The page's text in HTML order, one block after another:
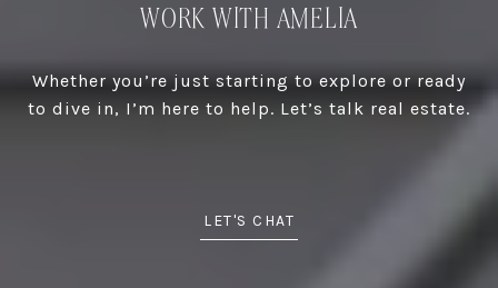
WORK WITH AMELIA
Whether you’re just starting to explore or ready
to dive in, I’m here to help. Let’s talk real estate.
LET'S CHAT